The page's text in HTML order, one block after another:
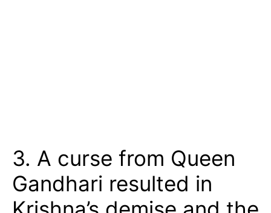
3. A curse from Queen
Gandhari resulted in